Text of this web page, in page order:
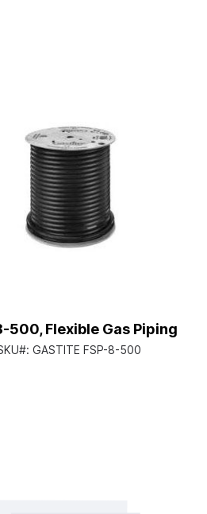
500, Flexible Gas Piping
GASTITE FSP-8-500